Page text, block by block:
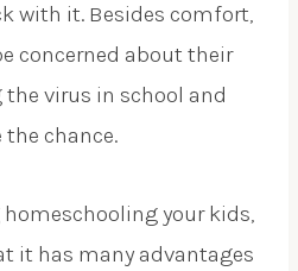
with it. Besides comfort,
concerned about their
virus in school and
chance.
homeschooling your kids,
it has many advantages